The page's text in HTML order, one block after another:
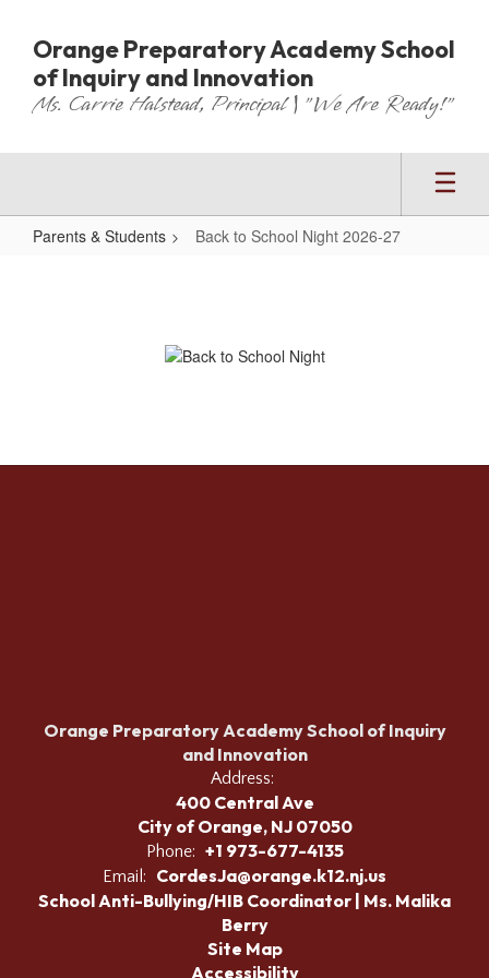
main
content
Orange Preparatory Academy School
of Inquiry and Innovation
Ms. Carrie Halstead, Principal | "We Are Ready!"
Parents & Students Back to School Night 2026-27
Orange Preparatory Academy School of Inquiry
and Innovation
Address:
400 Central Ave
City of Orange, NJ 07050
Phone: +1 973-677-4135
Email:
CordesJa@orange.k12.nj.us
School Anti-Bullying/HIB Coordinator | Ms. Malika
Berry
Site Map
Accessibility